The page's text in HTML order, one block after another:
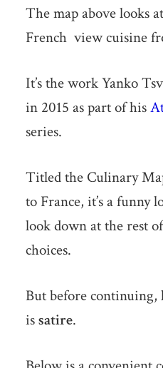
The map above looks
French view cuisine
It’s the work Yanko
in 2015 as part of his
series.
Titled the Culinary
to France, it’s a funny
look down at the rest
choices.
But before continuing,
issatire.